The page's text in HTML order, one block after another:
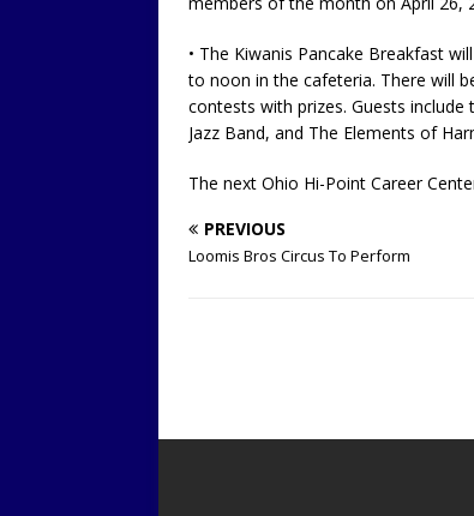
• The Kiwanis Pancake Breakfast
to noon in the cafeteria. There will
contests with prizes. Guests
Jazz Band, and The Elements of
The next Ohio Hi-Point Career
PREVIOUS
Loomis Bros Circus To Perform